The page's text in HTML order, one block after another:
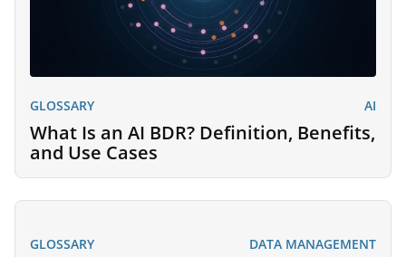
GLOSSARY AI
What Is an AI BDR? Definition, Benefits,
and Use Cases
GLOSSARY DATA MANAGEMENT